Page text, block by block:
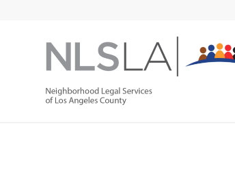
navigation